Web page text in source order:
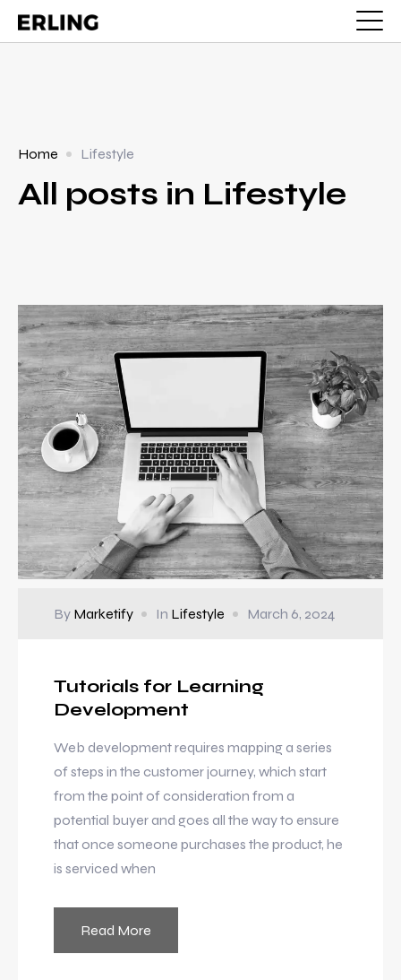
Home Lifestyle
All posts in Lifestyle
By Marketify In Lifestyle March 6, 2024
Tutorials for Learning
Development
Web development requires mapping a series
of steps in the customer journey, which start
from the point of consideration from a
potential buyer and goes all the way to ensure
that once someone purchases the product, he
is serviced when
Read More